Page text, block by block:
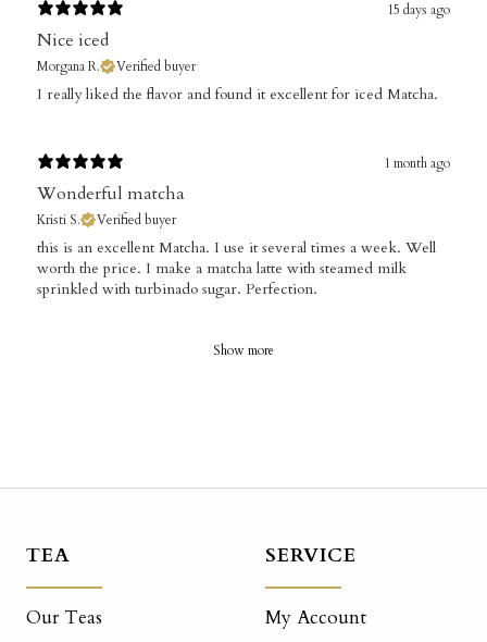
15 days ago
Nice iced
Morgana R. Verified buyer
​I really liked the flavor and found it excellent for iced Matcha.
1 month ago
Wonderful matcha
Kristi S. Verified buyer
​this is an excellent Matcha. I use it several times a week. Well
worth the price. I make a matcha latte with steamed milk
sprinkled with turbinado sugar. Perfection.
Show more
TEA
Our Teas
SERVICE
My Account